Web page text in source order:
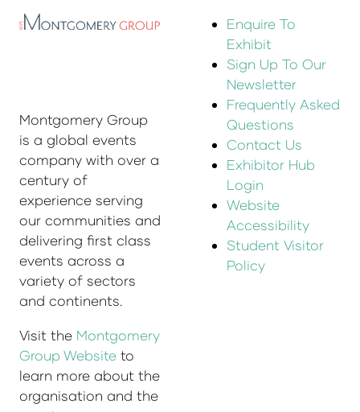
Montgomery Group
is a global events
company with over a
century of
experience serving
our communities and
delivering first class
events across a
variety of sectors
and continents.
Visit the Montgomery
Group Website to
learn more about the
organisation and the
Enquire To
Exhibit
Sign Up To Our
Newsletter
Frequently Asked
Questions
Contact Us
Exhibitor Hub
Login
Website
Accessibility
Student Visitor
Policy